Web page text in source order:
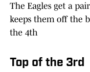
The Eagles get a
keeps them off the
the 4th
Top of the 3rd